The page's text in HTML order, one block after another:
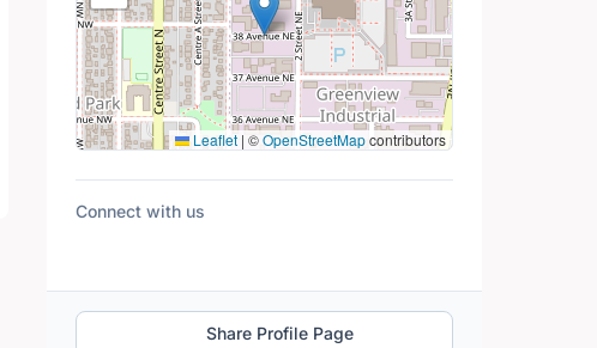
Leaflet | ©OpenStreetMapcontributors
Connect with us
Share Profile Page